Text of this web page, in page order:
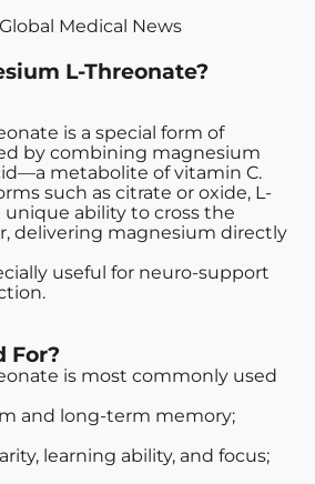
Medical News
L-Threonate?
is a special form of
by combining magnesium
metabolite of vitamin C.
such as citrate or oxide, L-
ability to cross the
, delivering magnesium directly
useful for neuro-support
.
For?
is most commonly used
and long-term memory;
learning ability, and focus;